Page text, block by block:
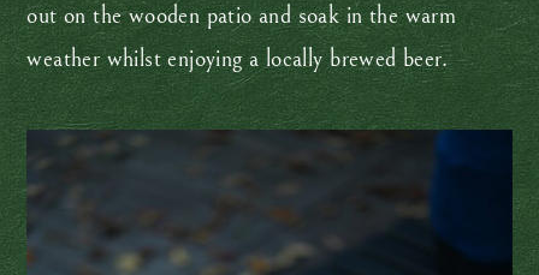
out on the wooden patio and soak in the warm
weather whilst enjoying a locally brewed beer.